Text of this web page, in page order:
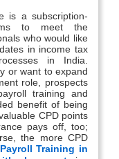
is a subscription-
to meet the
who would like
in income tax
in India.
or want to expand
role, prospects
training and
benefit of being
CPD points
pays off, too;
the more CPD
Training in